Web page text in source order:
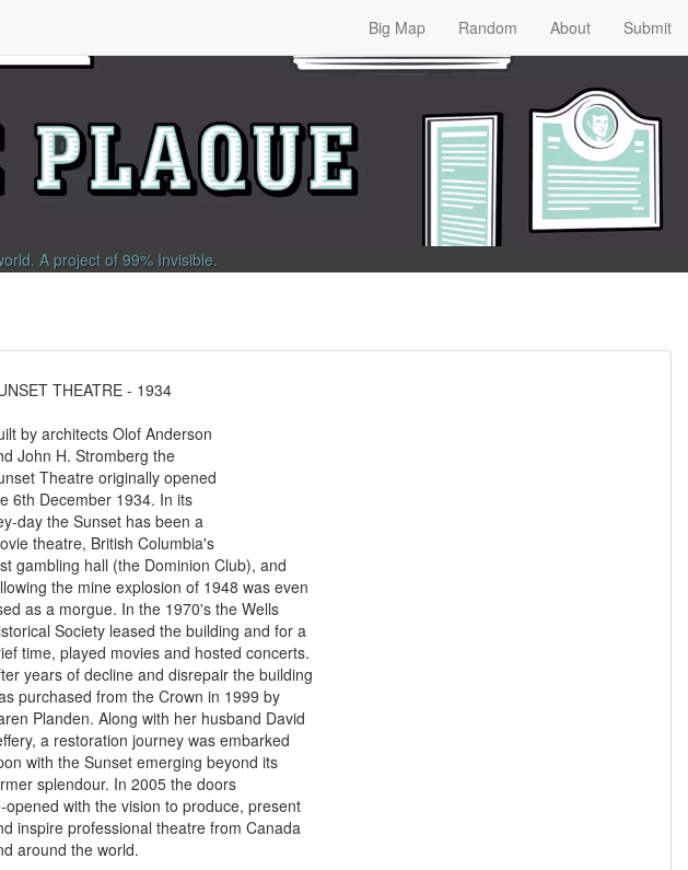
Big Map Random About Submit
A project of 99% Invisible.
THEATRE - 1934
by architects Olof Anderson
John H. Stromberg the
Theatre originally opened
6th December 1934. In its
day the Sunset has been a
theatre, British Columbia's
gambling hall (the Dominion Club), and
the mine explosion of 1948 was even
as a morgue. In the 1970's the Wells
Society leased the building and for a
time, played movies and hosted concerts.
years of decline and disrepair the building
purchased from the Crown in 1999 by
Planden. Along with her husband David
a restoration journey was embarked
with the Sunset emerging beyond its
splendour. In 2005 the doors
opened with the vision to produce, present
inspire professional theatre from Canada
around the world.